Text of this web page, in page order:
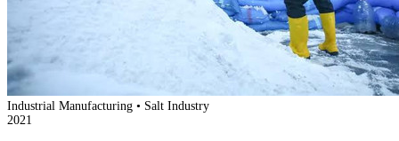
Industrial Manufacturing • Salt Industry
2021